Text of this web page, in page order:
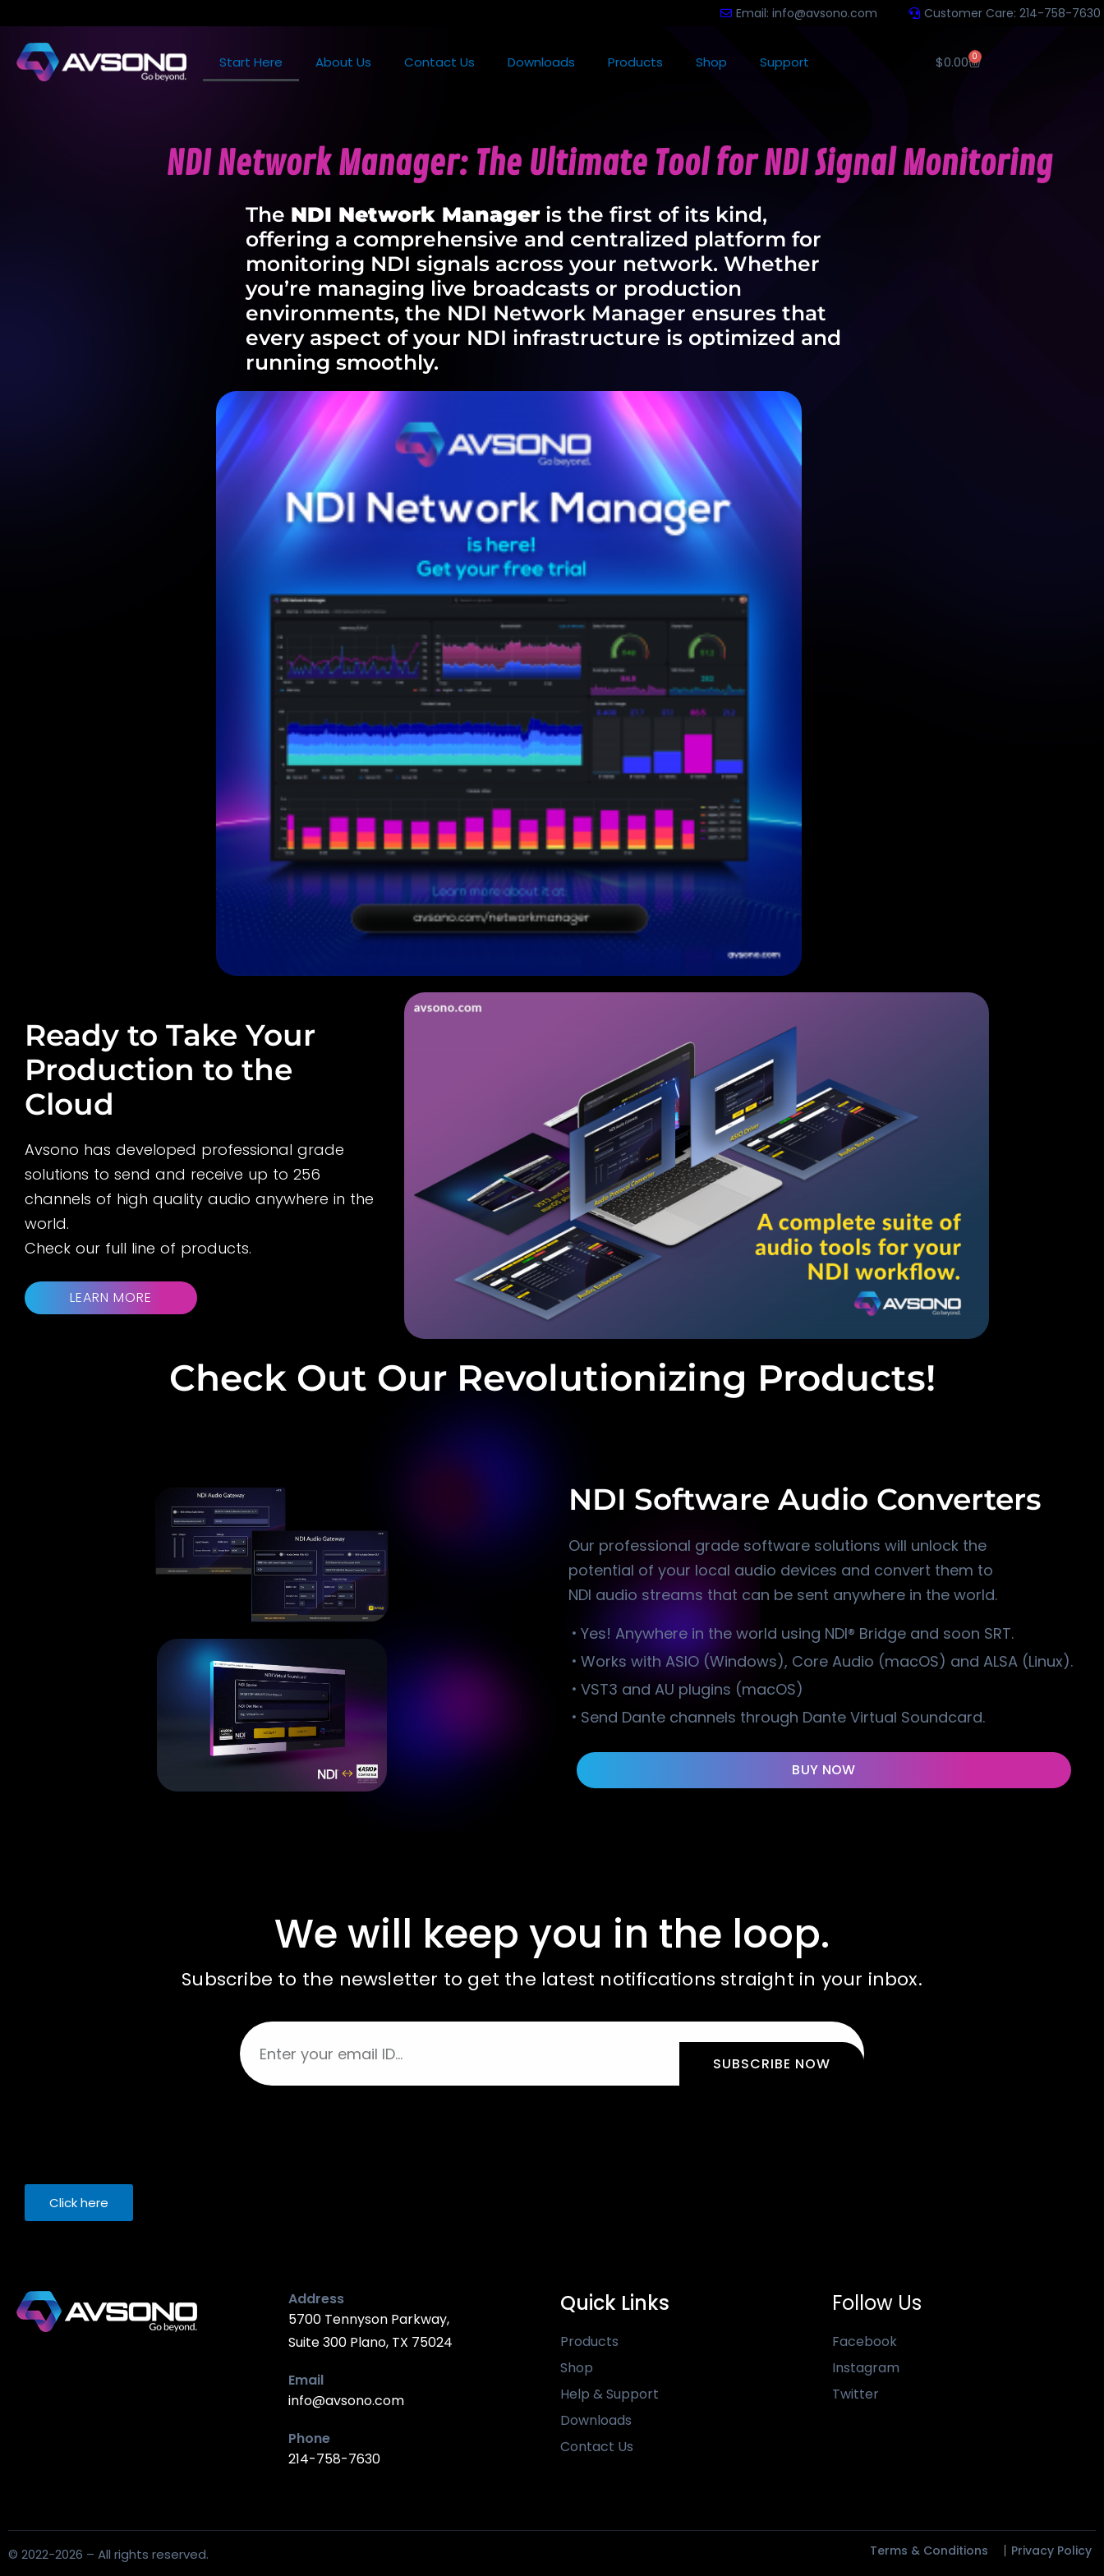
Email: info@avsono.com Customer Care: 214-758-7630
Start Here About Us Contact Us Downloads Products Shop Support $0.00 0
NDI Network Manager: The Ultimate Tool for NDI Signal Monitoring
The NDI Network Manager is the first of its kind,
offering a comprehensive and centralized platform for
monitoring NDI signals across your network. Whether
you’re managing live broadcasts or production
environments, the NDI Network Manager ensures that
every aspect of your NDI infrastructure is optimized and
running smoothly.
Ready to Take Your
Production to the
Cloud
Avsono has developed professional grade
solutions to send and receive up to 256
channels of high quality audio anywhere in the
world.
Check our full line of products.
LEARN MORE
Check Out Our Revolutionizing Products!
NDI Software Audio Converters
Our professional grade software solutions will unlock the
potential of your local audio devices and convert them to
NDI audio streams that can be sent anywhere in the world.
Yes! Anywhere in the world using NDI® Bridge and soon SRT.
Works with ASIO (Windows), Core Audio (macOS) and ALSA (Linux).
VST3 and AU plugins (macOS)
Send Dante channels through Dante Virtual Soundcard.
BUY NOW
We will keep you in the loop.
Subscribe to the newsletter to get the latest notifications straight in your inbox.
SUBSCRIBE NOW
Click here
Address
5700 Tennyson Parkway,
Suite 300 Plano, TX 75024
Email
info@avsono.com
Phone
214-758-7630
Quick Links
Products
Shop
Help & Support
Downloads
Contact Us
Follow Us
Facebook
Instagram
Twitter
© 2022-2026 – All rights reserved. Terms & Conditions Privacy Policy